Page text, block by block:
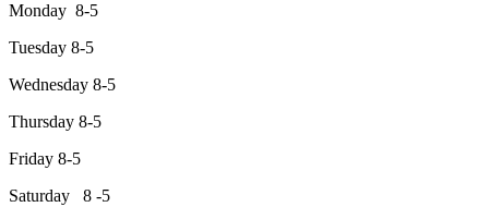
Monday 8-5
Tuesday 8-5
Wednesday 8-5
Thursday 8-5
Friday 8-5
Saturday 8 -5